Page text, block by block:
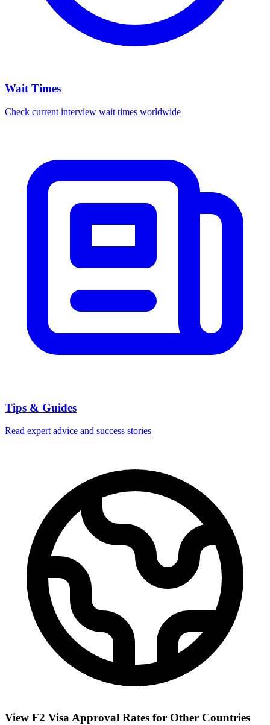
Wait Times
Check current interview wait times worldwide
Tips & Guides
Read expert advice and success stories
View F2 Visa Approval Rates for Other Countries